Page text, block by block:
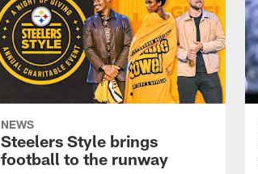
NEWS
Steelers Style brings
football to the runway